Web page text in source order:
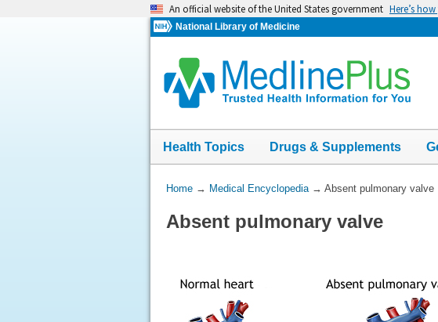
An official website of the United States government Here’s
National Library of Medicine
Health Topics Drugs & Supplements
You
Here:
Home→ Medical Encyclopedia→ Absent pulmonary valve
Absent pulmonary valve